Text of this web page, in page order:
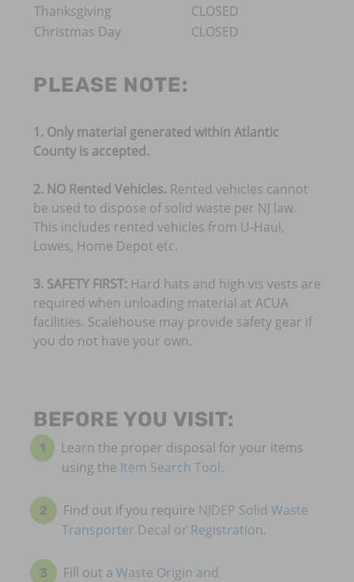
Thanksgiving
CLOSED
Christmas Day
CLOSED
PLEASE NOTE:
​1. Only material generated within Atlantic
County is accepted.
2. NO Rented Vehicles. Rented vehicles cannot
be used to dispose of solid waste per NJ law.
This includes rented vehicles from U-Haul,
Lowes, Home Depot etc.
3. SAFETY FIRST: Hard hats and high vis vests are
required when unloading material at ACUA
facilities. Scalehouse may provide safety gear if
you do not have your own.
BEFORE YOU VISIT:
Learn the proper disposal for your items
using the Item Search Tool.
Find out if you require NJDEP Solid Waste
Transporter Decal or Registration.
Fill out a Waste Origin and